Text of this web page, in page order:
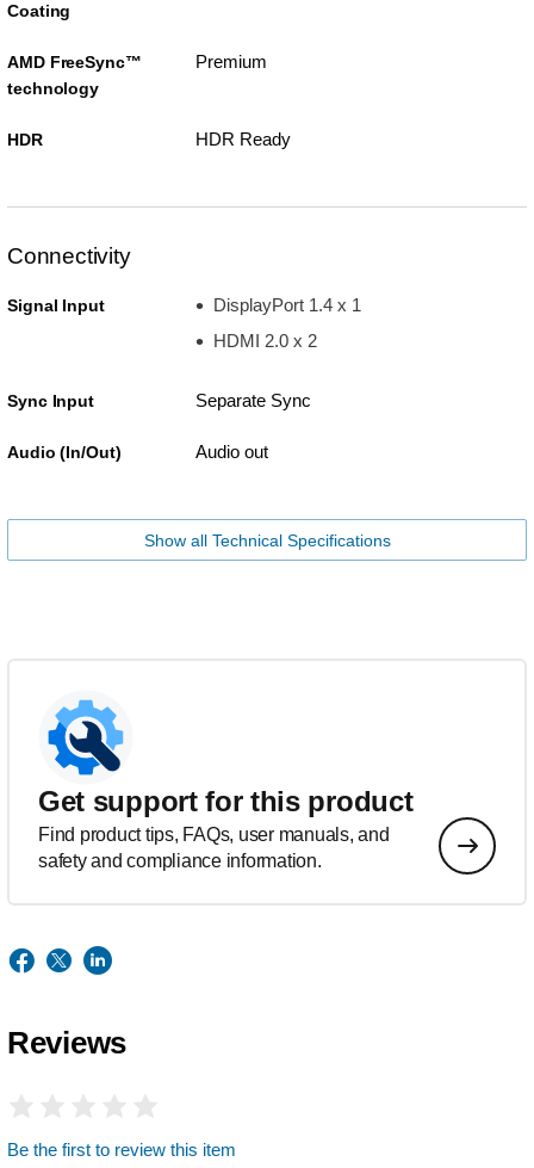
Coating
AMD FreeSync™
technology
Premium
HDR HDR Ready
Connectivity
Signal Input
DisplayPort 1.4 x 1
HDMI 2.0 x 2
Sync Input Separate Sync
Audio (In/Out) Audio out
Show all Technical Specifications
Get support for this product
Find product tips, FAQs, user manuals, and
safety and compliance information.
Reviews
Be the first to review this item